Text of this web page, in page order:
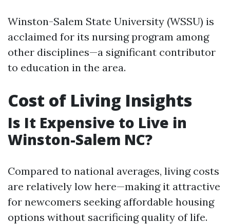
Winston-Salem State University (WSSU) is
acclaimed for its nursing program among
other disciplines—a significant contributor
to education in the area.
Cost of Living Insights
Is It Expensive to Live in
Winston-Salem NC?
Compared to national averages, living costs
are relatively low here—making it attractive
for newcomers seeking affordable housing
options without sacrificing quality of life.